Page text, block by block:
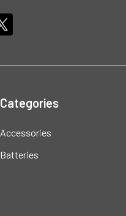
Categories
Accessories
Batteries